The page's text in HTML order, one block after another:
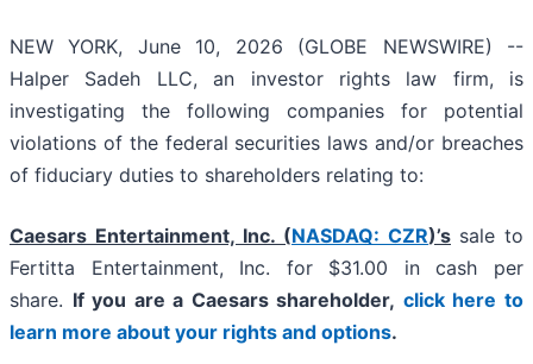
NEW YORK, June 10, 2026 (GLOBE NEWSWIRE) --
Halper Sadeh LLC, an investor rights law firm, is
investigating the following companies for potential
violations of the federal securities laws and/or breaches
of fiduciary duties to shareholders relating to:
Caesars Entertainment, Inc. (NASDAQ: CZR)’s sale to
Fertitta Entertainment, Inc. for $31.00 in cash per
share. If you are a Caesars shareholder, click here to
learn more about your rights and options.